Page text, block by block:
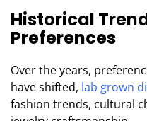
Historical
Preferences
Over the years,
have shifted, lab grown
fashion trends, cultural